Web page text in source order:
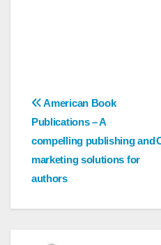
Post
navigation
American Book
Publications – A
compelling publishing and
marketing solutions for
authors